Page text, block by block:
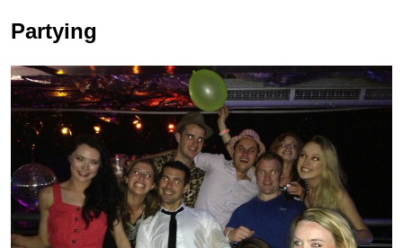
Partying